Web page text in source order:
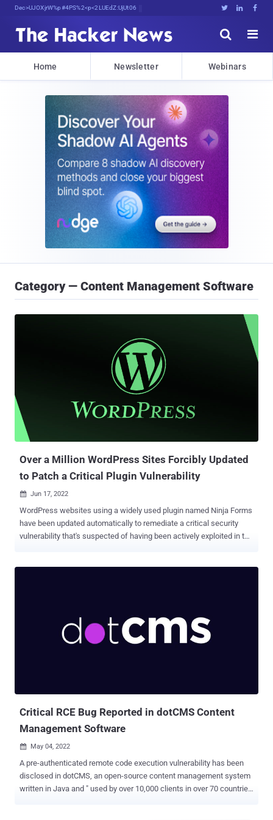
Decrypting Tomorrow'sXnn@IQRya<aQk9   


Home Newsletter Webinars
Category — Content Management Software
Over a Million WordPress Sites Forcibly Updated
to Patch a Critical Plugin Vulnerability
 Jun 17, 2022
WordPress websites using a widely used plugin named Ninja Forms
have been updated automatically to remediate a critical security
vulnerability that's suspected of having been actively exploited in the
to call a limited number of methods in various Ninja Forms classes,
including a method that unserialized user-supplied content, resulting
Critical RCE Bug Reported in dotCMS Content
Management Software
 May 04, 2022
A pre-authenticated remote code execution vulnerability has been
disclosed in dotCMS, an open-source content management system
written in Java and " used by over 10,000 clients in over 70 countries